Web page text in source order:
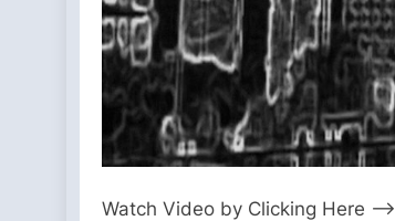
Watch Video by Clicking Here —>